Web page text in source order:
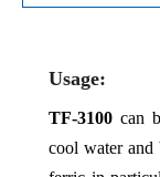
Usage:
TF-3100 can
cool water and